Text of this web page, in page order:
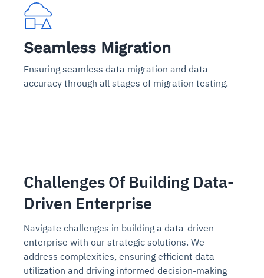
Seamless Migration
Ensuring seamless data migration and data
accuracy through all stages of migration testing.
Challenges Of Building Data-
Driven Enterprise
Navigate challenges in building a data-driven
enterprise with our strategic solutions. We
address complexities, ensuring efficient data
utilization and driving informed decision-making